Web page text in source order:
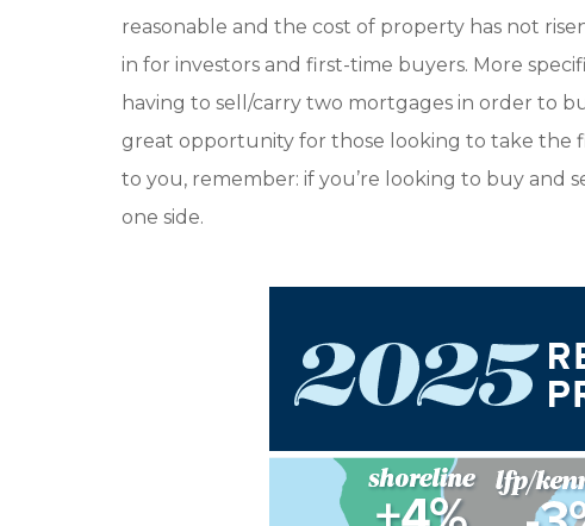
reasonable and the cost of property has not
in for investors and first-time buyers. More
having to sell/carry two mortgages in order to
great opportunity for those looking to take the
to you, remember: if you’re looking to buy and
one side.